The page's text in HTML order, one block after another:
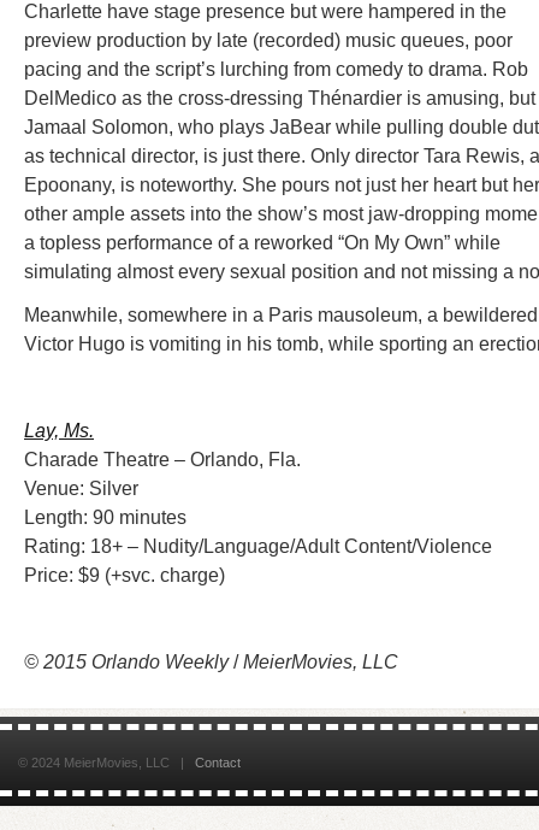
Charlette have stage presence but were hampered in the
preview production by late (recorded) music queues, poor
pacing and the script’s lurching from comedy to drama. Rob
DelMedico as the cross-dressing Thénardier is amusing, but
Jamaal Solomon, who plays JaBear while pulling double
as technical director, is just there. Only director Tara Rewis,
Epoonany, is noteworthy. She pours not just her heart but her
other ample assets into the show’s most jaw-dropping
a topless performance of a reworked “On My Own” while
simulating almost every sexual position and not missing a
Meanwhile, somewhere in a Paris mausoleum, a bewildered
Victor Hugo is vomiting in his tomb, while sporting an
Lay, Ms.
Charade Theatre – Orlando, Fla.
Venue: Silver
Length: 90 minutes
Rating: 18+ – Nudity/Language/Adult Content/Violence
Price: $9 (+svc. charge)
© 2015 Orlando Weekly/MeierMovies, LLC
© 2024 MeierMovies, LLC | Contact